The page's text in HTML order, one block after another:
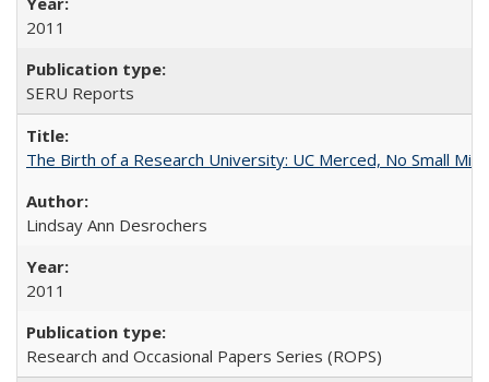
2011
SERU Reports
The Birth of a Research University: UC Merced, No Small
Lindsay Ann Desrochers
2011
Research and Occasional Papers Series (ROPS)